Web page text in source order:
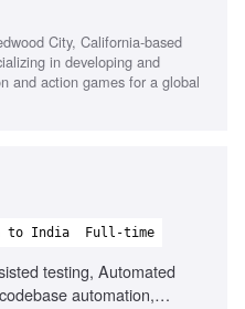
City, California-based
in developing and
and action games for a global
to India Full-time
testing, Automated
automation,